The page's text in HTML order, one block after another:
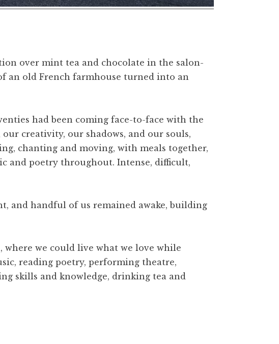
over mint tea and chocolate in the salon-
an old French farmhouse turned into an
had been coming face-to-face with the
creativity, our shadows, and our souls,
chanting and moving, with meals together,
and poetry throughout. Intense, difficult,
and handful of us remained awake, building
where we could live what we love while
reading poetry, performing theatre,
skills and knowledge, drinking tea and